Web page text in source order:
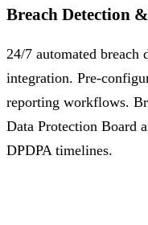
Breach Detection
24/7 automated
integration. Pre-
reporting workflows.
Data Protection Board
DPDPA timelines.